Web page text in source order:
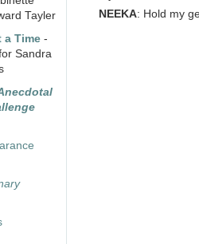
Tayler
a Time -
Sandra
NEEKA: Hold my